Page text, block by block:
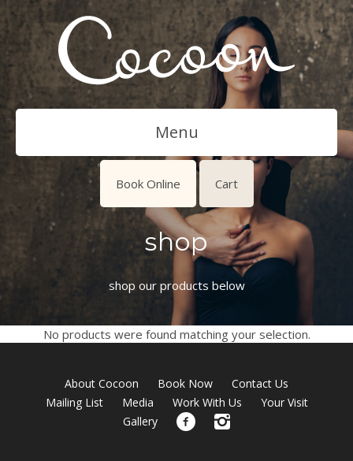
Menu
Book Online Cart
shop
shop our products below
No products were found matching your selection.
About Cocoon Book Now
Contact Us
Mailing List
Media Work With Us
Your Visit
Gallery